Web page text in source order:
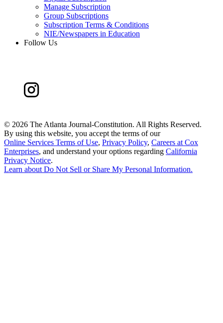
Manage Subscription
Group Subscriptions
Subscription Terms & Conditions
NIE/Newspapers in Education
Follow Us
© 2026 The Atlanta Journal-Constitution. All Rights Reserved.
By using this website, you accept the terms of our
Online Services Terms of Use, Privacy Policy, Careers at Cox
Enterprises, and understand your options regarding California
Privacy Notice.
Learn aboutDo Not Sell or Share My Personal Information.